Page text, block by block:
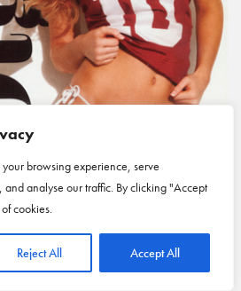
browsing experience, serve
and analyse our traffic. By clicking "Accept
cookies.
Reject All Accept All